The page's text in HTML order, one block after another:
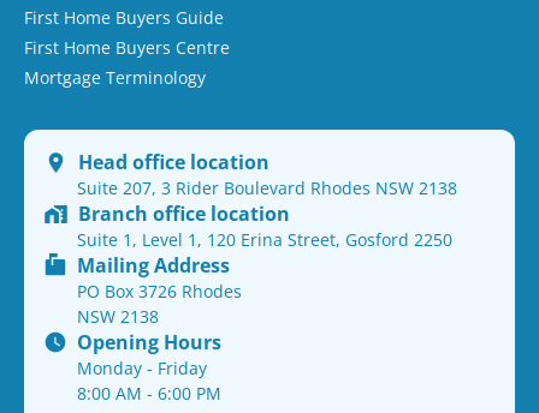
First Home Buyers Guide
First Home Buyers Centre
Mortgage Terminology
Head office location
Suite 207, 3 Rider Boulevard Rhodes NSW 2138
Branch office location
Suite 1, Level 1, 120 Erina Street, Gosford 2250
Mailing Address
PO Box 3726 Rhodes
NSW 2138
Opening Hours
Monday - Friday
8:00 AM - 6:00 PM